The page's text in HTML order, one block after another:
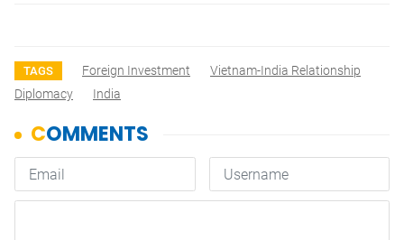
TAGS Foreign Investment
Vietnam-India Relationship
Diplomacy
India